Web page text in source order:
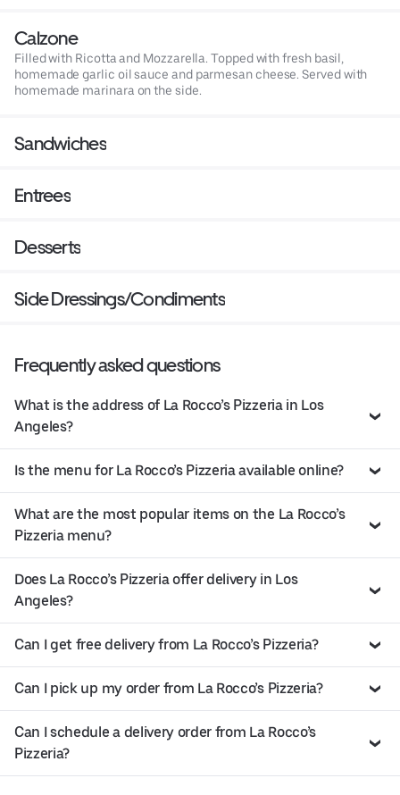
Calzone
Filled with Ricotta and Mozzarella. Topped with fresh basil,
homemade garlic oil sauce and parmesan cheese. Served with
homemade marinara on the side.
Sandwiches
Entrees
Desserts
Side Dressings/Condiments
Frequently asked questions
What is the address of La Rocco’s Pizzeria in Los
Angeles?
Is the menu for La Rocco’s Pizzeria available online?
What are the most popular items on the La Rocco’s
Pizzeria menu?
Does La Rocco’s Pizzeria offer delivery in Los
Angeles?
Can I get free delivery from La Rocco’s Pizzeria?
Can I pick up my order from La Rocco’s Pizzeria?
Can I schedule a delivery order from La Rocco’s
Pizzeria?